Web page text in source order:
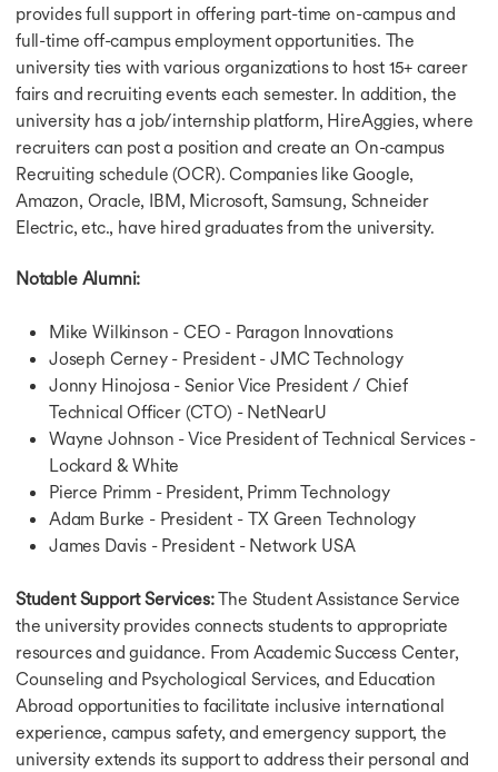
provides full support in offering part-time on-campus and
full-time off-campus employment opportunities. The
university ties with various organizations to host 15+ career
fairs and recruiting events each semester. In addition, the
university has a job/internship platform, HireAggies, where
recruiters can post a position and create an On-campus
Recruiting schedule (OCR). Companies like Google,
Amazon, Oracle, IBM, Microsoft, Samsung, Schneider
Electric, etc., have hired graduates from the university.
Notable Alumni:
Mike Wilkinson - CEO - Paragon Innovations
Joseph Cerney - President - JMC Technology
Jonny Hinojosa - Senior Vice President / Chief
Technical Officer (CTO) - NetNearU
Wayne Johnson - Vice President of Technical Services -
Lockard & White
Pierce Primm - President, Primm Technology
Adam Burke - President - TX Green Technology
James Davis - President - Network USA
Student Support Services:The Student Assistance Service
the university provides connects students to appropriate
resources and guidance. From Academic Success Center,
Counseling and Psychological Services, and Education
Abroad opportunities to facilitate inclusive international
experience, campus safety, and emergency support, the
university extends its support to address their personal and